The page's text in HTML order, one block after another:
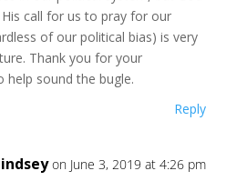
call for us to pray for our
of our political bias) is very
Thank you for your
help sound the bugle.
Reply
on June 3, 2019 at 4:26 pm